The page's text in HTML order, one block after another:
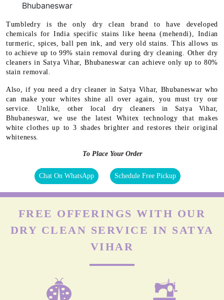
Bhubaneswar
Tumbledry is the only dry clean brand to have developed
chemicals for India specific stains like heena (mehendi), Indian
turmeric, spices, ball pen ink, and very old stains. This allows us
to achieve up to 99% stain removal during dry cleaning. Other dry
cleaners in Satya Vihar, Bhubaneswar can achieve only up to 80%
stain removal.
Also, if you need a dry cleaner in Satya Vihar, Bhubaneswar who
can make your whites shine all over again, you must try our
service. Unlike, other local dry cleaners in Satya Vihar,
Bhubaneswar, we use the latest Whitex technology that makes
white clothes up to 3 shades brighter and restores their original
whiteness.
To Place Your Order
Chat On WhatsApp Schedule Free Pickup
FREE OFFERINGS WITH OUR
DRY CLEAN SERVICE IN SATYA
VIHAR